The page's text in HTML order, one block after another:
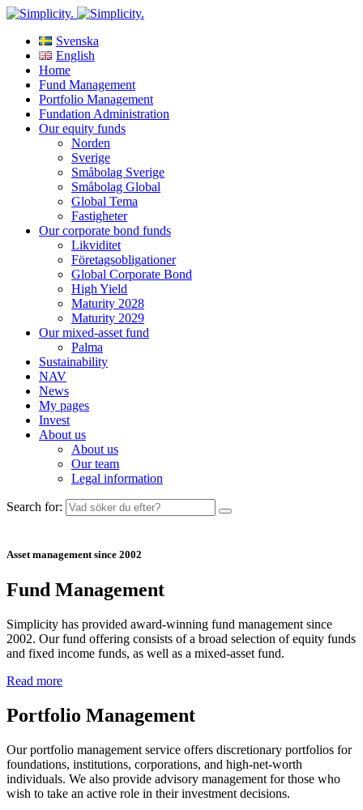
Svenska
English
Home
Fund Management
Portfolio Management
Fundation Administration
Our equity funds
Norden
Sverige
Småbolag Sverige
Småbolag Global
Global Tema
Fastigheter
Our corporate bond funds
Likviditet
Företagsobligationer
Global Corporate Bond
High Yield
Maturity 2028
Maturity 2029
Our mixed-asset fund
Palma
Sustainability
NAV
News
My pages
Invest
About us
About us
Our team
Legal information
Search for:
Asset management since 2002
Fund Management
Simplicity has provided award-winning fund management since
2002. Our fund offering consists of a broad selection of equity funds
and fixed income funds, as well as a mixed-asset fund.
Read more
Portfolio Management
Our portfolio management service offers discretionary portfolios for
foundations, institutions, corporations, and high-net-worth
individuals. We also provide advisory management for those who
wish to take an active role in their investment decisions.